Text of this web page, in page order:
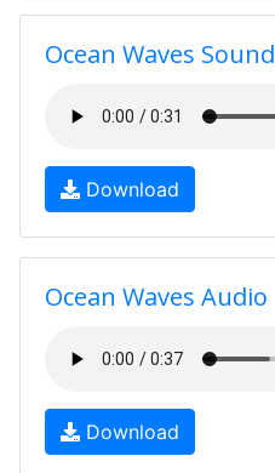
Ocean Waves Sound
Download
Ocean Waves Audio
Download